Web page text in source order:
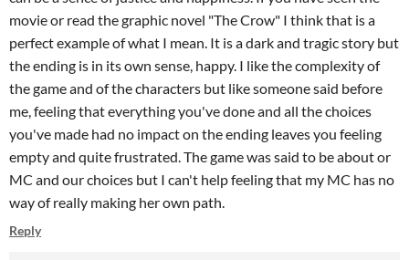
movie or read the graphic novel "The Crow" I think that is a
perfect example of what I mean. It is a dark and tragic story but
the ending is in its own sense, happy. I like the complexity of
the game and of the characters but like someone said before
me, feeling that everything you've done and all the choices
you've made had no impact on the ending leaves you feeling
empty and quite frustrated. The game was said to be about or
MC and our choices but I can't help feeling that my MC has no
way of really making her own path.
Reply